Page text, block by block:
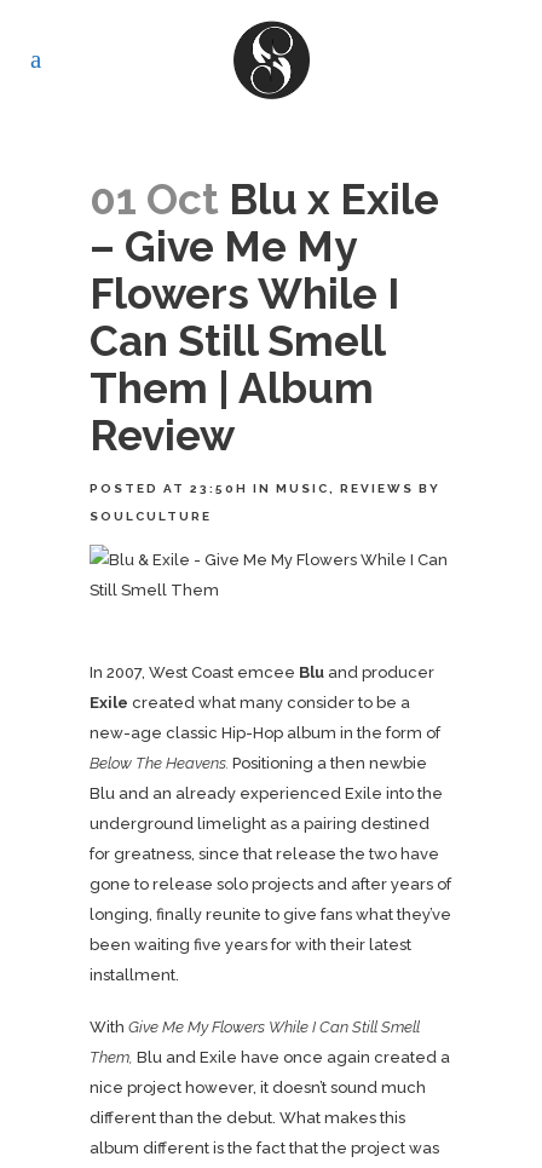
01 Oct Blu x Exile
– Give Me My
Flowers While I
Can Still Smell
Them | Album
Review
POSTED AT 23:50H IN MUSIC REVIEWS BY
SOULCULTURE
In 2007, West Coast emcee Blu and producer
Exile created what many consider to be a
new-age classic Hip-Hop album in the form of
Below The Heavens. Positioning a then newbie
Blu and an already experienced Exile into the
underground limelight as a pairing destined
for greatness, since that release the two have
gone to release solo projects and after years of
longing, finally reunite to give fans what they’ve
been waiting five years for with their latest
installment.
With Give Me My Flowers While I Can Still Smell
Them, Blu and Exile have once again created a
nice project however, it doesn’t sound much
different than the debut. What makes this
album different is the fact that the project was